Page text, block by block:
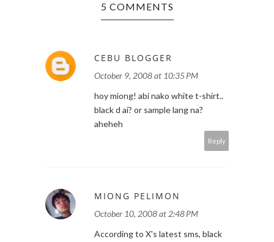
5 COMMENTS
CEBU BLOGGER
October 9, 2008 at 10:35 PM
hoy miong! abi nako white t-shirt..
black d ai? or sample lang na?
aheheh
Reply
MIONG PELIMON
October 10, 2008 at 2:48 PM
According to X's latest sms, black